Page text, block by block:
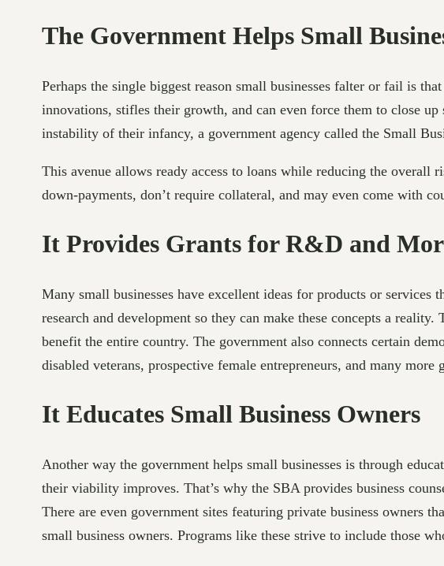
The Government Helps Small
Perhaps the single biggest reason small businesses falter or fail is
innovations, stifles their growth, and can even force them to close
instability of their infancy, a government agency called the Small
This avenue allows ready access to loans while reducing the
down-payments, don’t require collateral, and may even come with
It Provides Grants for R&D and
Many small businesses have excellent ideas for products or
research and development so they can make these concepts a
benefit the entire country. The government also connects certain
disabled veterans, prospective female entrepreneurs, and many more
It Educates Small Business Owners
Another way the government helps small businesses is through
their viability improves. That’s why the SBA provides business
There are even government sites featuring private business owners
small business owners. Programs like these strive to include those